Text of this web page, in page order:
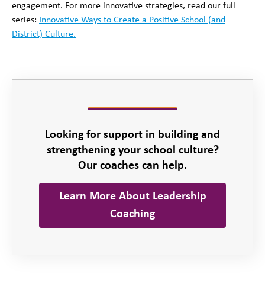
engagement. For more innovative strategies, read our full
series:
Innovative Ways to Create a Positive School (and
District) Culture.
Looking for support in building and
strengthening your school culture?
Our coaches can help.
Learn More About Leadership
Coaching